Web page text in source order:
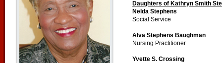
Daughters of Kathryn Smith
Nelda Stephens
Social Service
Alva Stephens Baughman
Nursing Practitioner
Yvette S. Crossing